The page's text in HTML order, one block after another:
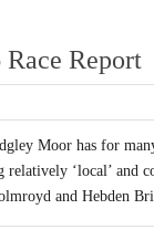
Report
Moor has for
relatively ‘local’ and
and Hebden